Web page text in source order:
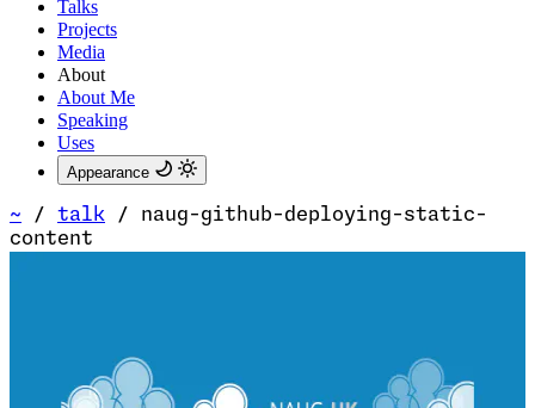
Talks
Projects
Media
About
About Me
Speaking
Uses
Appearance
~ / talk /
naug-github-deploying-static-
content